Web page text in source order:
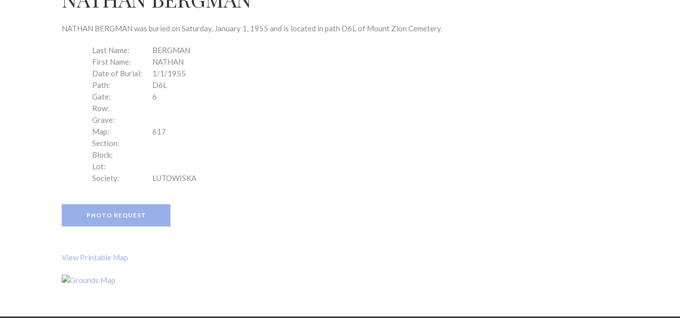
NATHAN BERGMAN was buried on Saturday, January 1, 1955 and is located in path D6L of Mount Zion Cemetery.
Last Name:
BERGMAN
First Name:
NATHAN
Date of Burial:
1/1/1955
Path:
D6L
Gate:
6
Row:
Grave:
Map:
617
Section:
Block:
Lot:
Society:
LUTOWISKA
PHOTO REQUEST
View Printable Map